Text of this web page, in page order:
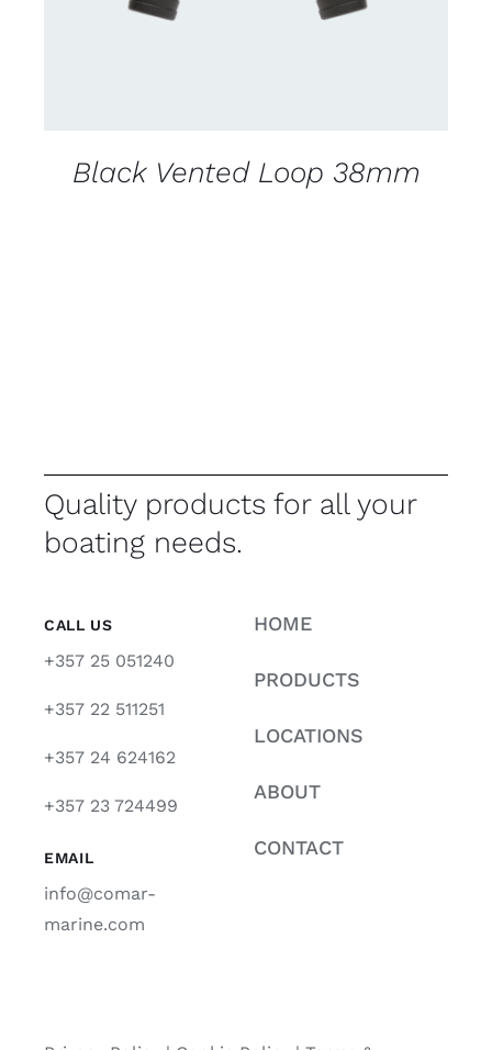
Black Vented Loop 38mm
Quality products for all your
boating needs.
CALL US
+357 25 051240
+357 22 511251
+357 24 624162
+357 23 724499
EMAIL
info@comar-
marine.com
HOME
PRODUCTS
LOCATIONS
ABOUT
CONTACT